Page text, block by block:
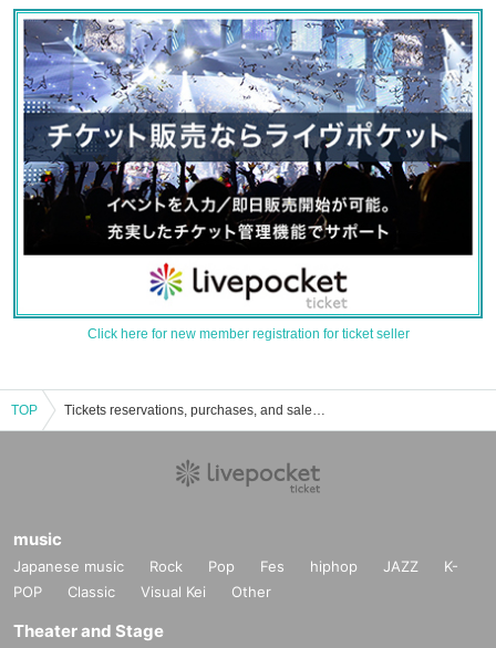
Click here for new member registration for ticket seller
TOP Tickets reservations, purchases, and sales information for her serve and receive
music
Japanese music Rock Pop Fes hiphop JAZZ
K-
POP
Classic Visual Kei Other
Theater and Stage